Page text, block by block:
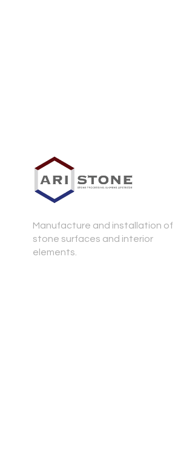
Manufacture and installation of
stone surfaces and interior
elements.